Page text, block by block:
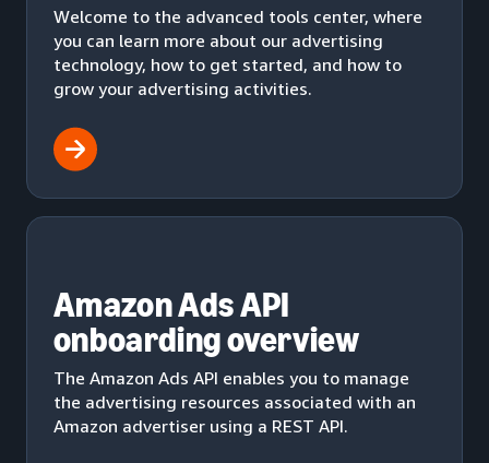
Welcome to the advanced tools center, where
you can learn more about our advertising
technology, how to get started, and how to
grow your advertising activities.
Amazon Ads API
onboarding overview
The Amazon Ads API enables you to manage
the advertising resources associated with an
Amazon advertiser using a REST API.